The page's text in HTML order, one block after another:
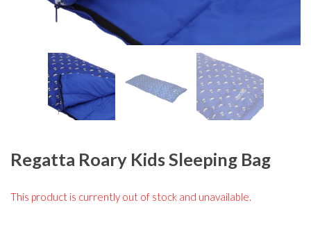
Regatta Roary Kids Sleeping Bag
This product is currently out of stock and unavailable.